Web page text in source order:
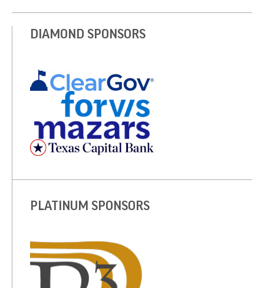
DIAMOND SPONSORS
PLATINUM SPONSORS